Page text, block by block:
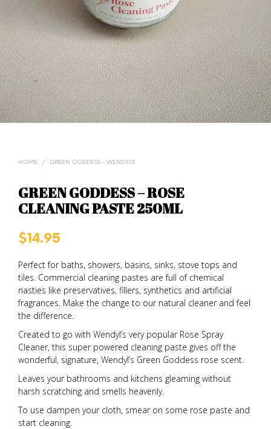
HOME / GREEN GODDESS - WENDYLS
GREEN GODDESS – ROSE
CLEANING PASTE 250ML
$14.95
Perfect for baths, showers, basins, sinks, stove tops and
tiles. Commercial cleaning pastes are full of chemical
nasties like preservatives, fillers, synthetics and artificial
fragrances. Make the change to our natural cleaner and feel
the difference.
Created to go with Wendyl’s very popular Rose Spray
Cleaner, this super powered cleaning paste gives off the
wonderful, signature, Wendyl’s Green Goddess rose scent.
Leaves your bathrooms and kitchens gleaming without
harsh scratching and smells heavenly.
To use dampen your cloth, smear on some rose paste and
start cleaning.